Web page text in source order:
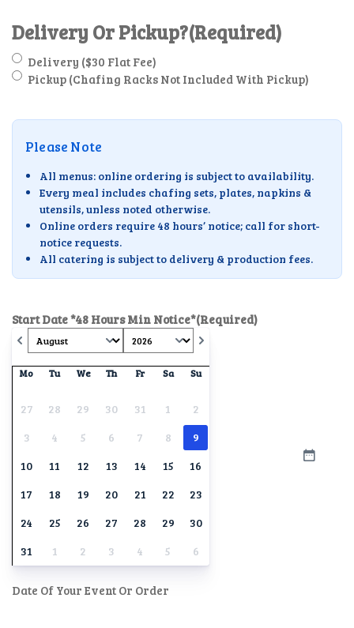
Delivery Or Pickup?(Required)
Delivery ($30 Flat Fee)
Pickup (Chafing Racks Not Included With Pickup)
Please Note
All menus: online ordering is subject to availability.
Every meal includes chafing sets, plates, napkins &
utensils, unless noted otherwise.
Online orders require 48 hours’ notice; call for short-
notice requests.
All catering is subject to delivery & production fees.
Start Date *48 Hours Min Notice*(Required)
Mo Tu We Th Fr Sa Su
27 28 29 30 31 1
2
3
4 5 6 7 8
9
10
11 12 13 14 15
16
17
18 19 20 21 22
23
24
25 26 27 28 29
30
31
1 2 3 4 5 6
Date Of Your Event Or Order